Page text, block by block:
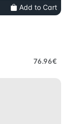
Add to Cart
76.96€